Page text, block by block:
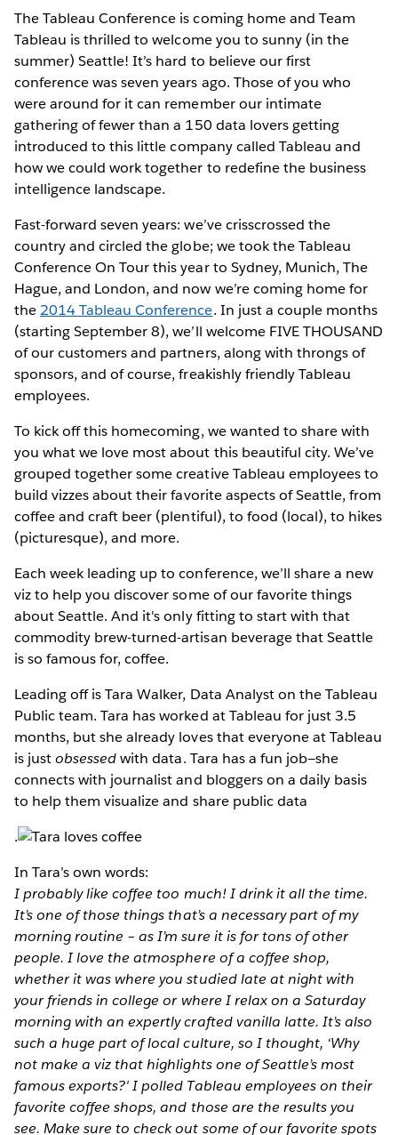
The Tableau Conference is coming home and Team
Tableau is thrilled to welcome you to sunny (in the
summer) Seattle! It’s hard to believe our first
conference was seven years ago. Those of you who
were around for it can remember our intimate
gathering of fewer than a 150 data lovers getting
introduced to this little company called Tableau and
how we could work together to redefine the business
intelligence landscape.
Fast-forward seven years: we’ve crisscrossed the
country and circled the globe; we took the Tableau
Conference On Tour this year to Sydney, Munich, The
Hague, and London, and now we’re coming home for
the 2014 Tableau Conference. In just a couple months
(starting September 8), we’ll welcome FIVE THOUSAND
of our customers and partners, along with throngs of
sponsors, and of course, freakishly friendly Tableau
employees.
To kick off this homecoming, we wanted to share with
you what we love most about this beautiful city. We’ve
grouped together some creative Tableau employees to
build vizzes about their favorite aspects of Seattle, from
coffee and craft beer (plentiful), to food (local), to hikes
(picturesque), and more.
Each week leading up to conference, we’ll share a new
viz to help you discover some of our favorite things
about Seattle. And it's only fitting to start with that
commodity brew-turned-artisan beverage that Seattle
is so famous for, coffee.
Leading off is Tara Walker, Data Analyst on the Tableau
Public team. Tara has worked at Tableau for just 3.5
months, but she already loves that everyone at Tableau
is justobsessedwith data. Tara has a fun job—she
connects with journalist and bloggers on a daily basis
to help them visualize and share public data
.
In Tara’s own words:
I probably like coffee too much! I drink it all the time.
It’s one of those things that’s a necessary part of my
morning routine – as I’m sure it is for tons of other
people. I love the atmosphere of a coffee shop,
whether it was where you studied late at night with
your friends in college or where I relax on a Saturday
morning with an expertly crafted vanilla latte. It’s also
such a huge part of local culture, so I thought, ‘Why
not make a viz that highlights one of Seattle’s most
famous exports?' I polled Tableau employees on their
favorite coffee shops, and those are the results you
see. Make sure to check out some of our favorite spots